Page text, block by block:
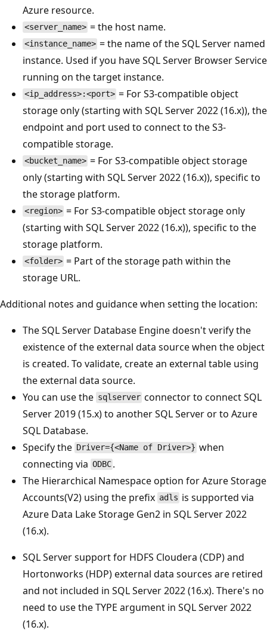
Azure resource.
<server_name> = the host name.
<instance_name> = the name of the SQL Server named
instance. Used if you have SQL Server Browser Service
running on the target instance.
<ip_address>:<port> = For S3-compatible object
storage only (starting with SQL Server 2022 (16.x)), the
endpoint and port used to connect to the S3-
compatible storage.
<bucket_name> = For S3-compatible object storage
only (starting with SQL Server 2022 (16.x)), specific to
the storage platform.
<region> = For S3-compatible object storage only
(starting with SQL Server 2022 (16.x)), specific to the
storage platform.
<folder> = Part of the storage path within the
storage URL.
Additional notes and guidance when setting the location:
The SQL Server Database Engine doesn't verify the
existence of the external data source when the object
is created. To validate, create an external table using
the external data source.
You can use the sqlserver connector to connect SQL
Server 2019 (15.x) to another SQL Server or to Azure
SQL Database.
Specify the Driver={<Name of Driver>} when
connecting via ODBC .
The Hierarchical Namespace option for Azure Storage
Accounts(V2) using the prefix adls is supported via
Azure Data Lake Storage Gen2 in SQL Server 2022
(16.x).
SQL Server support for HDFS Cloudera (CDP) and
Hortonworks (HDP) external data sources are retired
and not included in SQL Server 2022 (16.x). There's no
need to use the TYPE argument in SQL Server 2022
(16.x).